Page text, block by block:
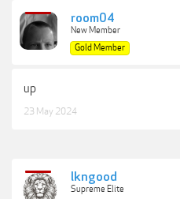
room04
New Member
Gold Member
up
23 May 2024
lkngood
Supreme Elite